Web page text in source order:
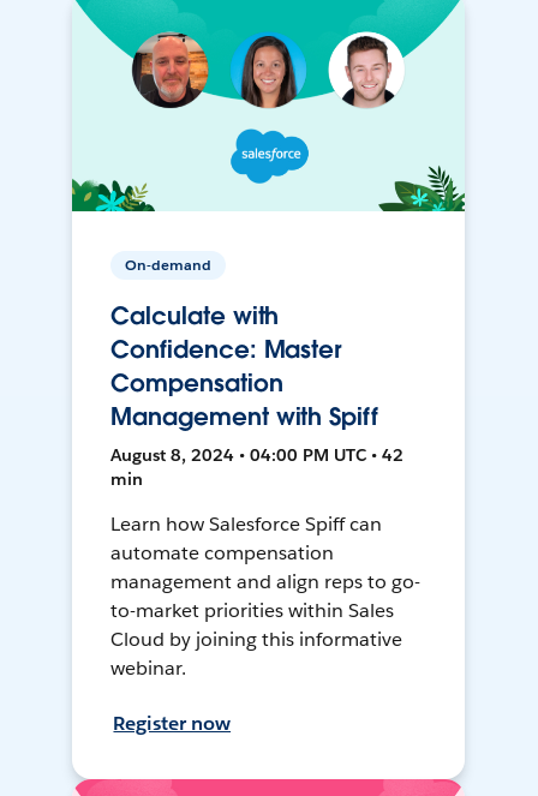
On-demand
Calculate with
Confidence: Master
Compensation
Management with Spiff
August 8, 2024 • 04:00 PM UTC • 42
min
Learn how Salesforce Spiff can
automate compensation
management and align reps to go-
to-market priorities within Sales
Cloud by joining this informative
webinar.
Register now